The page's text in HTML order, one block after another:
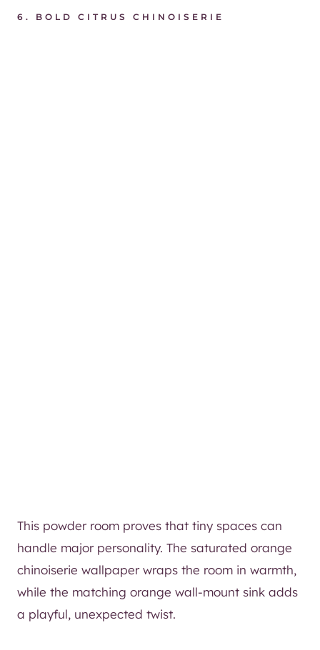
6. BOLD CITRUS CHINOISERIE
This powder room proves that tiny spaces can
handle major personality. The saturated orange
chinoiserie wallpaper wraps the room in warmth,
while the matching orange wall-mount sink adds
a playful, unexpected twist.